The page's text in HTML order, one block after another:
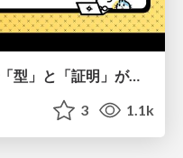
なぜ関数型プログラミングで「型」と「証明」が語られるのか #fp_matsuri
3 1.1k